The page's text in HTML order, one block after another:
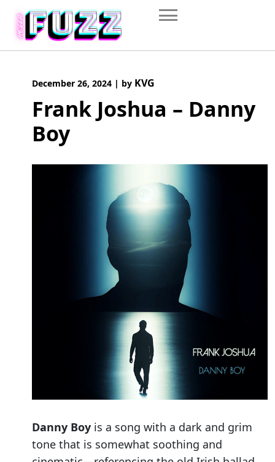
content
December 26, 2024 | by KVG
Frank Joshua – Danny
Boy
Danny Boy is a song with a dark and grim
tone that is somewhat soothing and